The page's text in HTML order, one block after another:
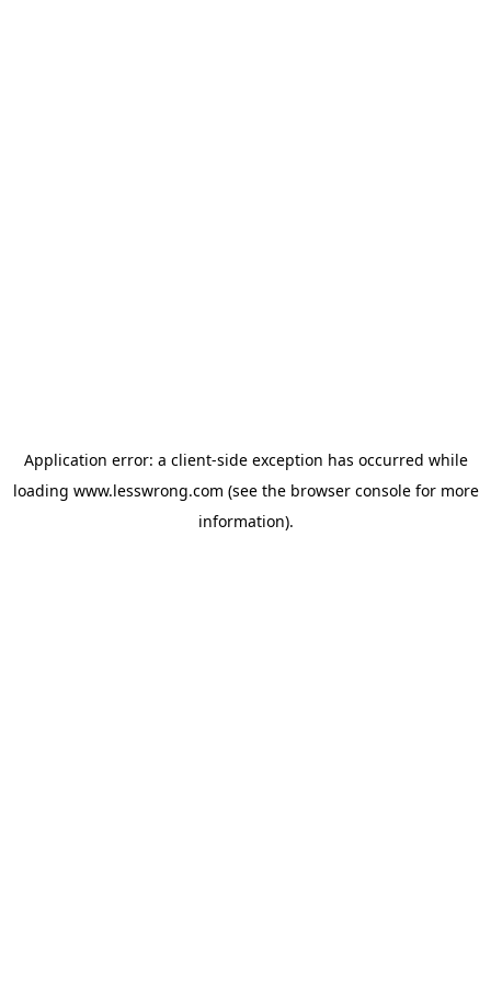
Application error: a client-side exception has occurred while
loading www.lesswrong.com (see the browser consolefor more
information).